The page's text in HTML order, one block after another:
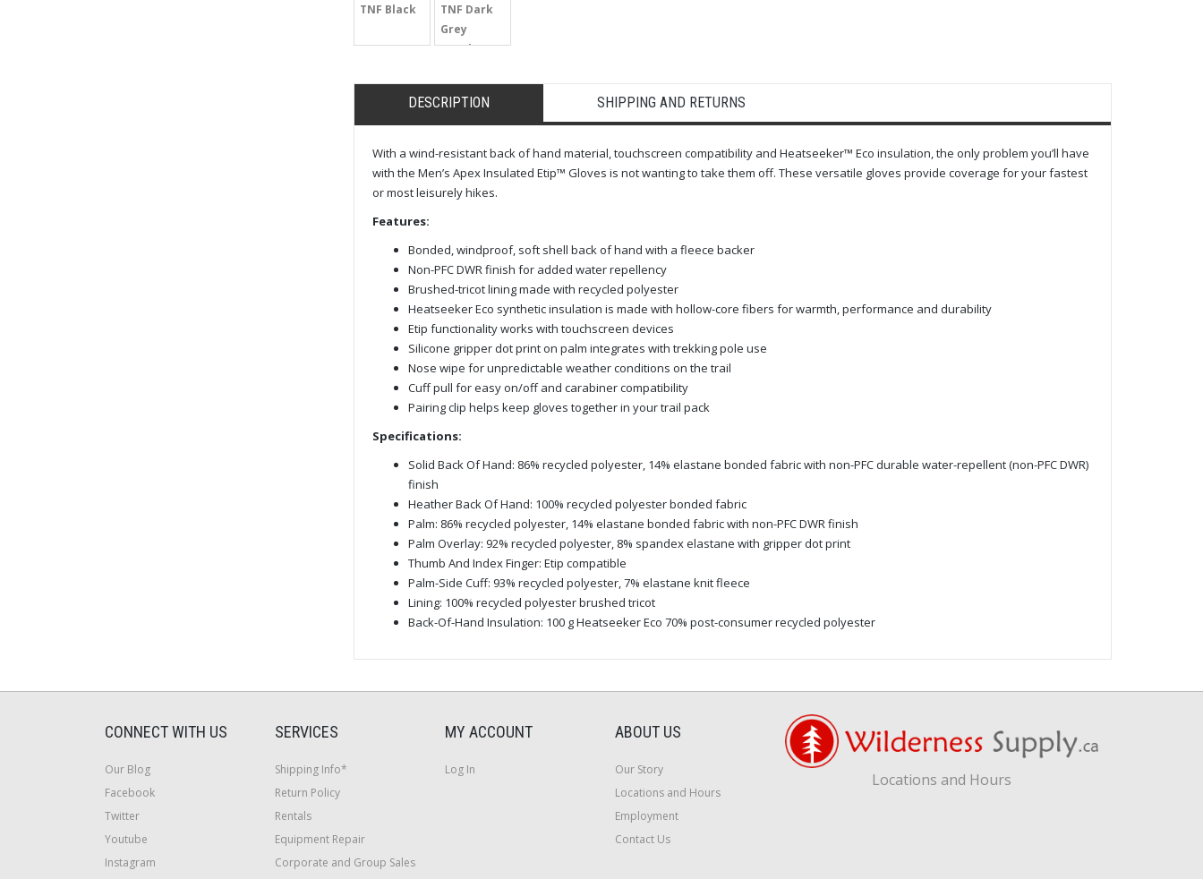
TNF Black
TNF Dark
Grey
Heather
DESCRIPTION SHIPPING AND RETURNS
With a wind-resistant back of hand material, touchscreen compatibility and Heatseeker™ Eco insulation, the only problem you’ll have
with the Men’s Apex Insulated Etip™ Gloves is not wanting to take them off. These versatile gloves provide coverage for your fastest
or most leisurely hikes.
Features:
Bonded, windproof, soft shell back of hand with a fleece backer
Non-PFC DWR finish for added water repellency
Brushed-tricot lining made with recycled polyester
Heatseeker Eco synthetic insulation is made with hollow-core fibers for warmth, performance and durability
Etip functionality works with touchscreen devices
Silicone gripper dot print on palm integrates with trekking pole use
Nose wipe for unpredictable weather conditions on the trail
Cuff pull for easy on/off and carabiner compatibility
Pairing clip helps keep gloves together in your trail pack
Specifications:
Solid Back Of Hand: 86% recycled polyester, 14% elastane bonded fabric with non-PFC durable water-repellent (non-PFC DWR)
finish
Heather Back Of Hand: 100% recycled polyester bonded fabric
Palm: 86% recycled polyester, 14% elastane bonded fabric with non-PFC DWR finish
Palm Overlay: 92% recycled polyester, 8% spandex elastane with gripper dot print
Thumb And Index Finger: Etip compatible
Palm-Side Cuff: 93% recycled polyester, 7% elastane knit fleece
Lining: 100% recycled polyester brushed tricot
Back-Of-Hand Insulation: 100 g Heatseeker Eco 70% post-consumer recycled polyester
CONNECT WITH US
Our Blog
Facebook
Twitter
Youtube
Instagram
SERVICES
Shipping Info*
Return Policy
Rentals
Equipment Repair
Corporate and Group Sales
MY ACCOUNT
Log In
ABOUT US
Our Story
Locations and Hours
Employment
Contact Us
Locations and Hours